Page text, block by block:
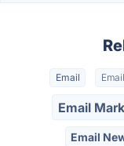
Email
Email
Email